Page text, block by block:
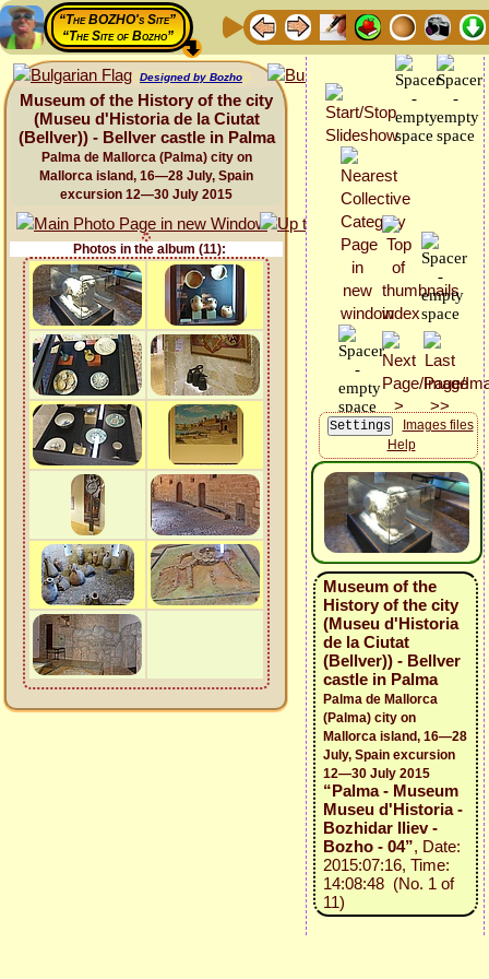
“The BOZHO's Site”
“The Site of Bozho”
Designed by Bozho
Museum of the History of the city
(Museu d'Historia de la Ciutat
(Bellver)) - Bellver castle in Palma
Palma de Mallorca (Palma) city on
Mallorca island, 16—28 July, Spain
excursion 12—30 July 2015
Photos in the album (11):
Images files
Help
Museum of the
History of the city
(Museu d'Historia
de la Ciutat
(Bellver)) - Bellver
castle in Palma
Palma de Mallorca
(Palma) city on
Mallorca island, 16—28
July, Spain excursion
12—30 July 2015
“Palma - Museum
Museu d'Historia -
Bozhidar Iliev -
Bozho - 04”, Date:
2015:07:16, Time:
14:08:48 (No. 1 of
11)